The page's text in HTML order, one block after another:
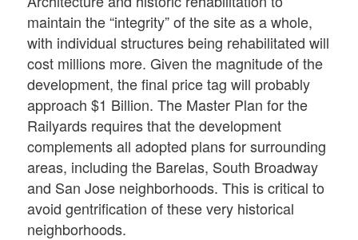
maintain the “integrity” of the site as a whole,
with individual structures being rehabilitated will
cost millions more. Given the magnitude of the
development, the final price tag will probably
approach $1 Billion. The Master Plan for the
Railyards requires that the development
complements all adopted plans for surrounding
areas, including the Barelas, South Broadway
and San Jose neighborhoods. This is critical to
avoid gentrification of these very historical
neighborhoods.